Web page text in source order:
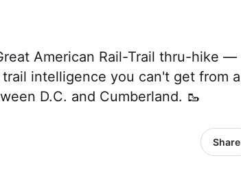
American Rail-Trail thru-hike —
intelligence you can't get from a
D.C. and Cumberland. 🥾
Share